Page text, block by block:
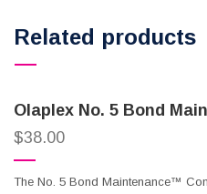
Related products
Olaplex No. 5 Bond
$38.00
The No. 5 Bond Maintenance™